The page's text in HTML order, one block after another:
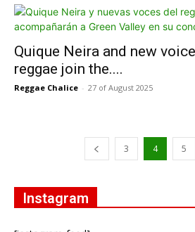
Quique Neira and new
reggae join the....
Reggae Chalice - 27 of August 2025
3 4 5
Instagram